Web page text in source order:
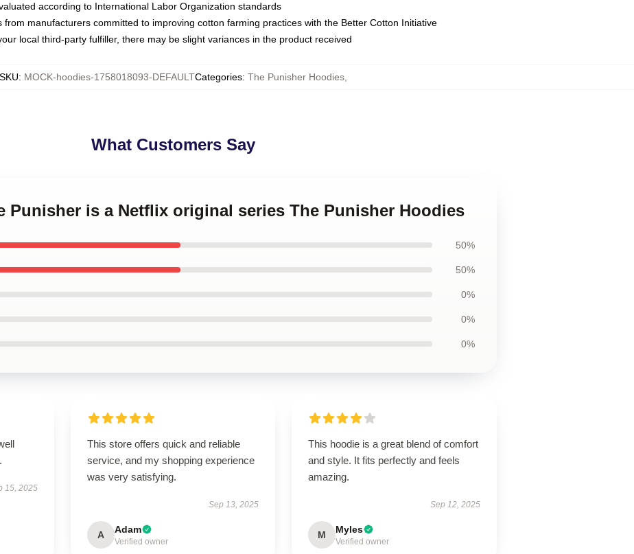
according to International Labor Organization standards
manufacturers committed to improving cotton farming practices with the Better Cotton Initiative
local third-party fulfiller, there may be slight variances in the product received
SKU: MOCK-hoodies-1758018093-DEFAULTCategories: The Punisher Hoodies,
What Customers Say
Punisher is a Netflix original series The Punisher Hoodies
50%
50%
0%
0%
0%
15, 2025
This store offers quick and reliable
service, and my shopping experience
was very satisfying.
Sep 13, 2025
A Adam
Verified owner
This hoodie is a great blend of comfort
and style. It fits perfectly and feels
amazing.
Sep 12, 2025
M Myles
Verified owner